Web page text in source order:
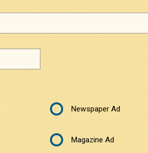
Newspaper Ad
Magazine Ad